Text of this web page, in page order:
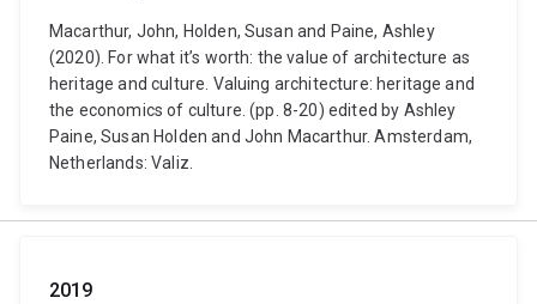
Macarthur, John, Holden, Susan and Paine, Ashley
(2020). For what it’s worth: the value of architecture as
heritage and culture. Valuing architecture: heritage and
the economics of culture. (pp. 8-20) edited by Ashley
Paine, Susan Holden and John Macarthur. Amsterdam,
Netherlands: Valiz.
2019